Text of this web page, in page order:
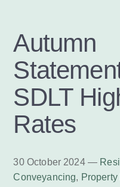
Autumn
SDLT
Rates
30 October 2024 —
Conveyancing,